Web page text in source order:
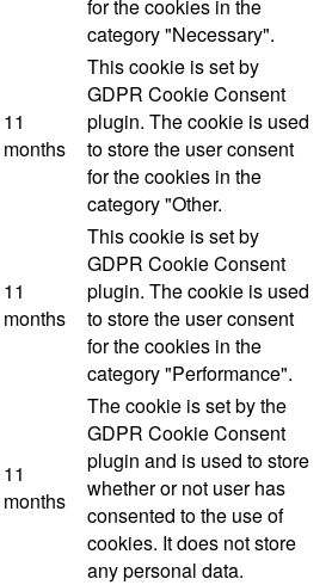
for the cookies in the
category "Necessary".
11
months
This cookie is set by
GDPR Cookie Consent
plugin. The cookie is used
to store the user consent
for the cookies in the
category "Other.
11
months
This cookie is set by
GDPR Cookie Consent
plugin. The cookie is used
to store the user consent
for the cookies in the
category "Performance".
11
months
The cookie is set by the
GDPR Cookie Consent
plugin and is used to store
whether or not user has
consented to the use of
cookies. It does not store
any personal data.